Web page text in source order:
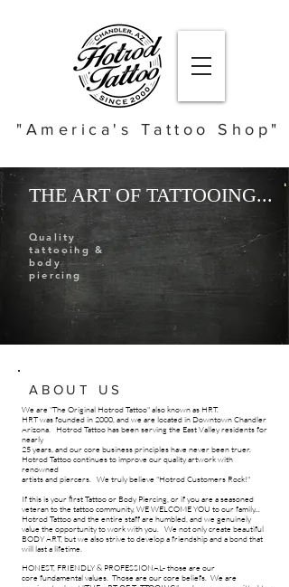
"America's Tattoo Shop"
Quality
tattooing &
body
piercing
THE ART OF TATTOOING...
ABOUT US
We are "The Original Hotrod Tattoo" also known as HRT.
HRT was founded in 2000, and we are located in Downtown Chandler
Arizona. Hotrod Tattoo has been serving the East Valley residents for
nearly
25 years, andour core business principles have never been truer.
Hotrod Tattoocontinues to improve our quality artwork with
renowned
artists and piercers. We truly believe"Hotrod Customers Rock!"
If this is your first Tattoo or Body Piercing, or if you are a seasoned
veteran to the tattoo community, WE WELCOME YOU to ourfamily...
Hotrod Tattoo and the entire staff are humbled, and we genuinely
value the opportunity to work with you. We not only create beautiful
BODY ART, but we also strive to develop a friendship and a bond that
will last a lifetime.
HONEST, FRIENDLY & PROFESSIONAL- those are our
corefundamentalvalues. Those are our core beliefs. We are